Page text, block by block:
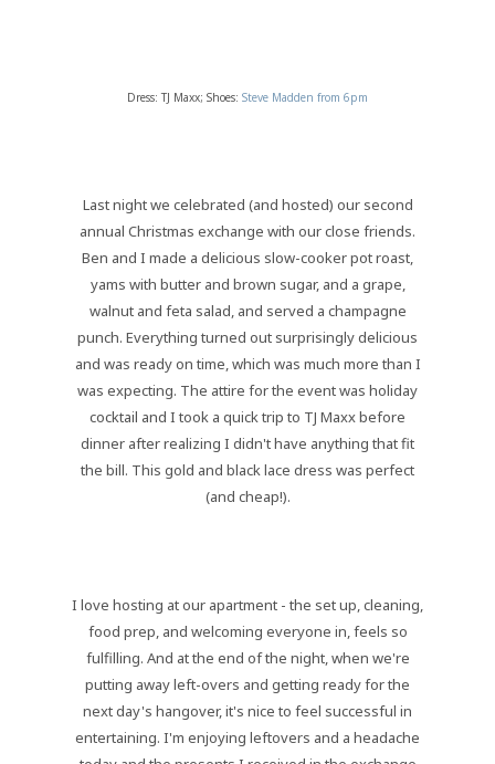
Dress: TJ Maxx; Shoes: Steve Madden from 6pm
Last night we celebrated (and hosted) our second
annual Christmas exchange with our close friends.
Ben and I made a delicious slow-cooker pot roast,
yams with butter and brown sugar, and a grape,
walnut and feta salad, and served a champagne
punch. Everything turned out surprisingly delicious
and was ready on time, which was much more than I
was expecting. The attire for the event was holiday
cocktail and I took a quick trip to TJ Maxx before
dinner after realizing I didn't have anything that fit
the bill. This gold and black lace dress was perfect
(and cheap!).
I love hosting at our apartment - the set up, cleaning,
food prep, and welcoming everyone in, feels so
fulfilling. And at the end of the night, when we're
putting away left-overs and getting ready for the
next day's hangover, it's nice to feel successful in
entertaining. I'm enjoying leftovers and a headache